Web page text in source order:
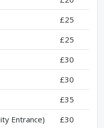
£25
£25
£30
£30
£35
Entrance)
£30